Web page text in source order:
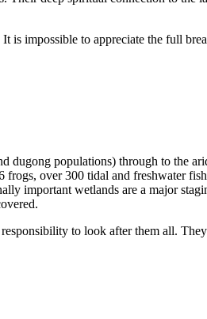
is impossible to appreciate the full
populations) through to the
over 300 tidal and freshwater
important wetlands are a major
to look after them all.